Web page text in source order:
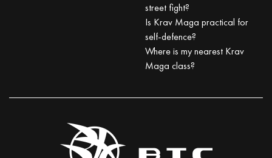
street fight?
Is Krav Maga practical for
self-defence?
Where is my nearest Krav
Maga class?